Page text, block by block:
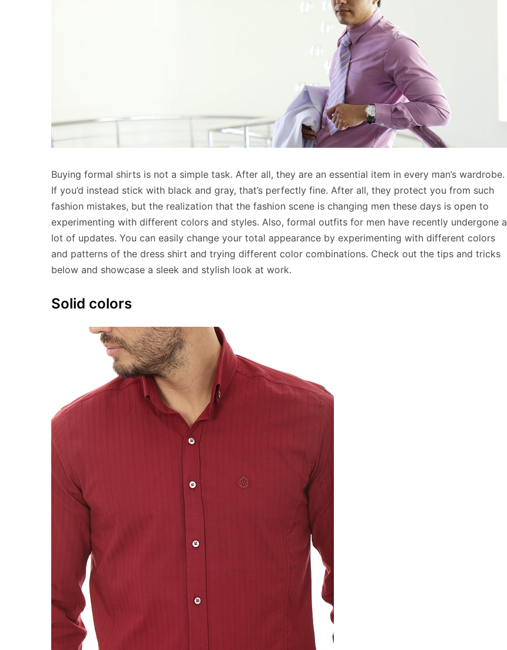
Buying formal shirts is not a simple task. After all, they are an essential item in every man’s wardrobe.
If you’d instead stick with black and gray, that’s perfectly fine. After all, they protect you from such
fashion mistakes, but the realization that the fashion scene is changing men these days is open to
experimenting with different colors and styles. Also, formal outfits for men have recently undergone a
lot of updates. You can easily change your total appearance by experimenting with different colors
and patterns of the dress shirt and trying different color combinations. Check out the tips and tricks
below and showcase a sleek and stylish look at work.
Solid colors